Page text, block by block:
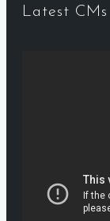
Latest CMs